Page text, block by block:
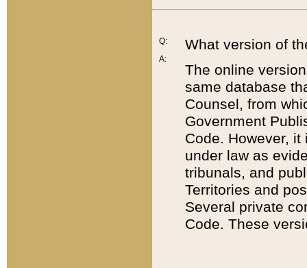
Q:
A:
What version of
The online
same database
Counsel, from
Government
Code. However,
under law as
tribunals, and
Territories and
Several private
Code. These